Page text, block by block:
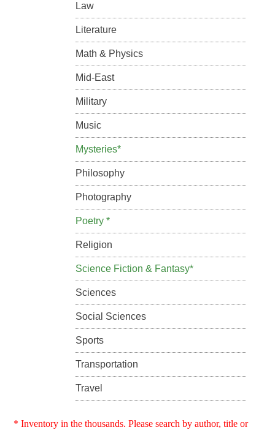
Law
Literature
Math & Physics
Mid-East
Military
Music
Mysteries*
Philosophy
Photography
Poetry *
Religion
Science Fiction & Fantasy*
Sciences
Social Sciences
Sports
Transportation
Travel
* Inventory in the thousands. Please search by author, title or